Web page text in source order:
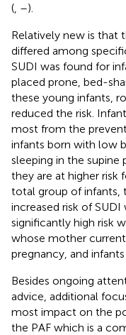
( –).
Relatively new is that
differed among
SUDI was found for
placed prone, bed-
these young infants,
reduced the risk.
most from the
infants born with low
sleeping in the supine
they are at higher risk
total group of infants,
increased risk of
significantly high risk
whose mother
pregnancy, and
Besides ongoing
advice, additional
most impact on the
the PAF which is a